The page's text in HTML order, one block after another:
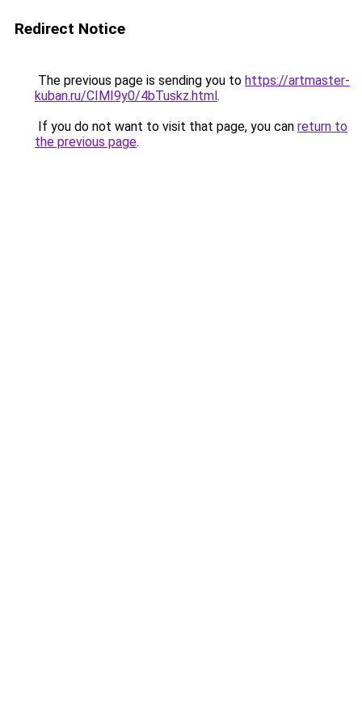
Redirect Notice
The previous page is sending you to https://artmaster-
kuban.ru/CIMI9y0/4bTuskz.html.
If you do not want to visit that page, you can return to
the previous page.